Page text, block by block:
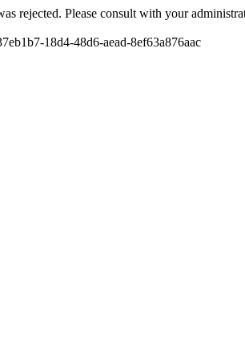
rejected. Please consult with your
18d4-48d6-aead-8ef63a876aac